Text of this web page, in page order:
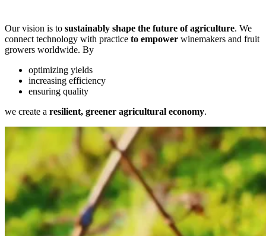
Our vision is to sustainably shape the future of agriculture. We
connect technology with practice to empower winemakers and fruit
growers worldwide. By
optimizing yields
increasing efficiency
ensuring quality
we create a resilient, greener agricultural economy.